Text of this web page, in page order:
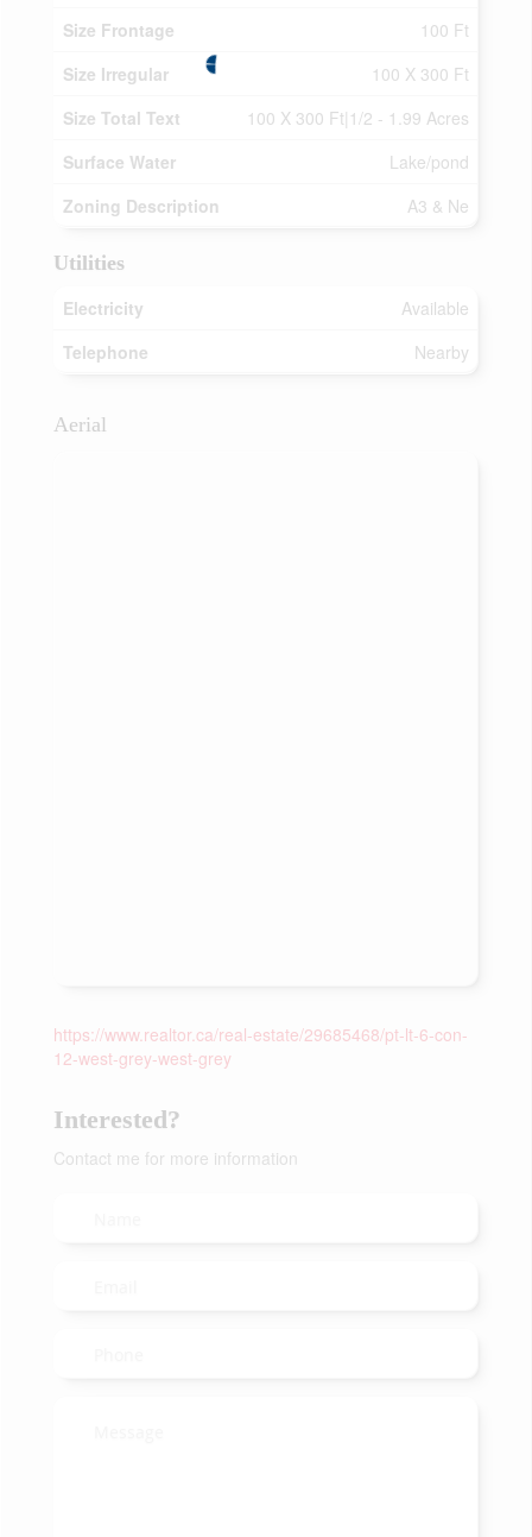
Size Frontage
100 Ft
Size Irregular
100 X 300 Ft
Size Total Text
100 X 300 Ft|1/2 - 1.99 Acres
Surface Water
Lake/pond
Zoning Description
A3 & Ne
Utilities
Electricity
Available
Telephone
Nearby
Aerial
https://www.realtor.ca/real-estate/29685468/pt-lt-6-con-
12-west-grey-west-grey
Interested?
Contact me for more information